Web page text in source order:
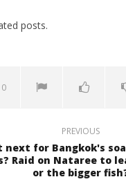
posts.
0
PREVIOUS
next for Bangkok's
Raid on Nataree to
or the bigger